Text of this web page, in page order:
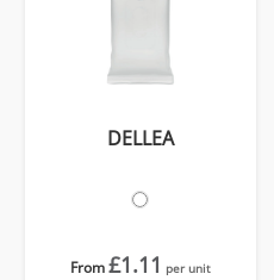
DELLEA
From£1.11 per unit